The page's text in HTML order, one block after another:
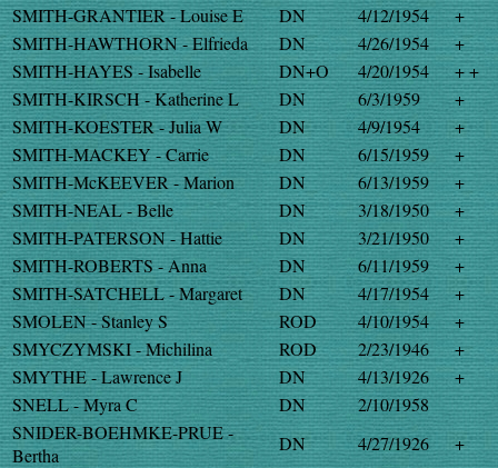
SMITH-GRANTIER - Louise E
DN 4/12/1954
+
SMITH-HAWTHORN - Elfrieda
DN 4/26/1954
+
SMITH-HAYES - Isabelle
DN+O 4/20/1954
+ +
SMITH-KIRSCH - Katherine L
DN 6/3/1959
+
SMITH-KOESTER - Julia W
DN 4/9/1954
+
SMITH-MACKEY - Carrie
DN 6/15/1959
+
SMITH-McKEEVER - Marion
DN 6/13/1959
+
SMITH-NEAL - Belle
DN 3/18/1950
+
SMITH-PATERSON - Hattie
DN 3/21/1950
+
SMITH-ROBERTS - Anna
DN 6/11/1959
+
SMITH-SATCHELL - Margaret
DN 4/17/1954
+
SMOLEN - Stanley S
ROD 4/10/1954
+
SMYCZYMSKI - Michilina
ROD 2/23/1946
+
SMYTHE - Lawrence J
DN 4/13/1926
+
SNELL - Myra C
DN
2/10/1958
SNIDER-BOEHMKE-PRUE -
Bertha
DN 4/27/1926
+